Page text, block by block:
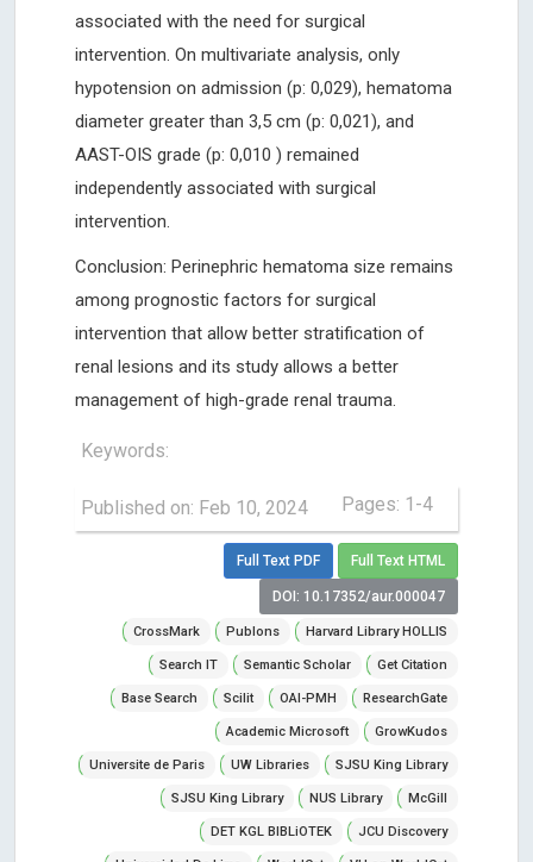
associated with the need for surgical
intervention. On multivariate analysis, only
hypotension on admission (p: 0,029), hematoma
diameter greater than 3,5 cm (p: 0,021), and
AAST-OIS grade (p: 0,010 ) remained
independently associated with surgical
intervention.
Conclusion: Perinephric hematoma size remains
among prognostic factors for surgical
intervention that allow better stratification of
renal lesions and its study allows a better
management of high-grade renal trauma.
Keywords:
Published on: Feb 10, 2024 Pages: 1-4
Full Text PDF Full Text HTML
DOI: 10.17352/aur.000047
CrossMark Publons Harvard Library HOLLIS
Search IT Semantic Scholar Get Citation
Base Search Scilit OAI-PMH ResearchGate
Academic Microsoft GrowKudos
Universite de Paris UW Libraries SJSU King Library
SJSU King Library NUS Library McGill
DET KGL BIBLiOTEK JCU Discovery